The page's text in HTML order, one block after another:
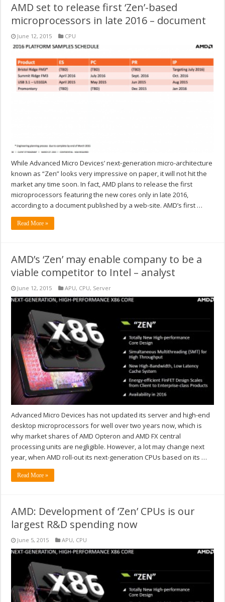
AMD set to release first ‘Zen’-based
microprocessors in late 2016 – document
June 12, 2015 CPU
While Advanced Micro Devices’ next-generation micro-architecture
known as “Zen” looks very impressive on paper, it will not hit the
market any time soon. In fact, AMD plans to release the first
microprocessors featuring the new cores only in late 2016,
according to a document published by a web-site. AMD’s first …
Read More »
AMD’s ‘Zen’ may enable company to be a
viable competitor to Intel – analyst
June 12, 2015 APU, CPU, Server
Advanced Micro Devices has not updated its server and high-end
desktop microprocessors for well over two years now, which is
why market shares of AMD Opteron and AMD FX central
processing units are negligible. However, a lot may change next
year, when AMD roll-out its next-generation CPUs based on its …
Read More »
AMD: Development of ‘Zen’ CPUs is our
largest R&D spending now
June 5, 2015 APU, CPU